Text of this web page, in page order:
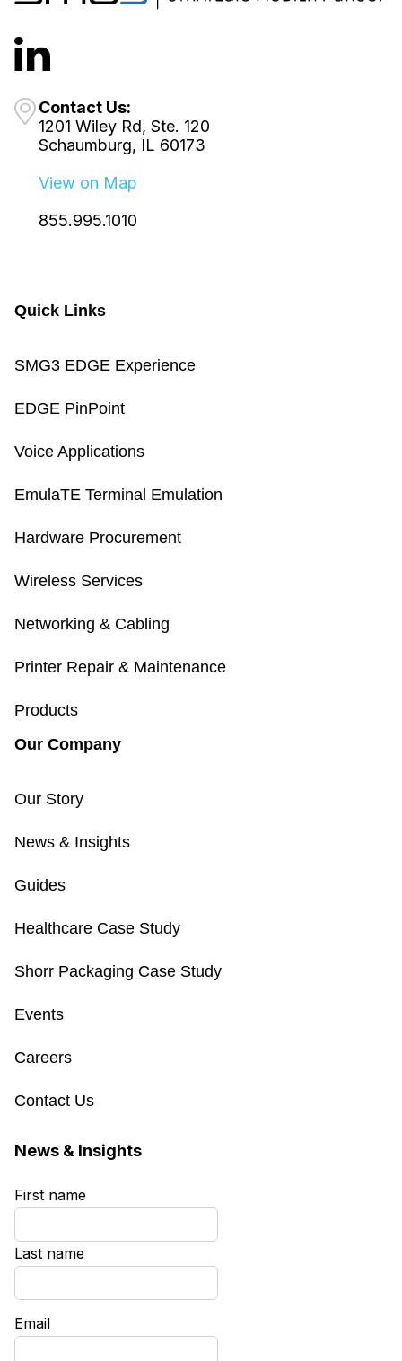
Contact Us:
1201 Wiley Rd, Ste. 120
Schaumburg, IL 60173
View on Map
855.995.1010
Quick Links
SMG3 EDGE Experience
EDGE PinPoint
Voice Applications
EmulaTE Terminal Emulation
Hardware Procurement
Wireless Services
Networking & Cabling
Printer Repair & Maintenance
Products
Our Company
Our Story
News & Insights
Guides
Healthcare Case Study
Shorr Packaging Case Study
Events
Careers
Contact Us
News & Insights
First name
Last name
Email